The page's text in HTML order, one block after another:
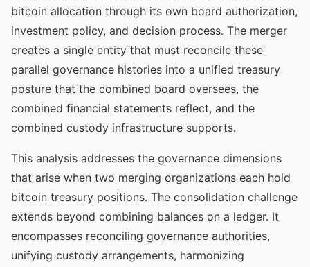
bitcoin allocation through its own board authorization,
investment policy, and decision process. The merger
creates a single entity that must reconcile these
parallel governance histories into a unified treasury
posture that the combined board oversees, the
combined financial statements reflect, and the
combined custody infrastructure supports.
This analysis addresses the governance dimensions
that arise when two merging organizations each hold
bitcoin treasury positions. The consolidation challenge
extends beyond combining balances on a ledger. It
encompasses reconciling governance authorities,
unifying custody arrangements, harmonizing